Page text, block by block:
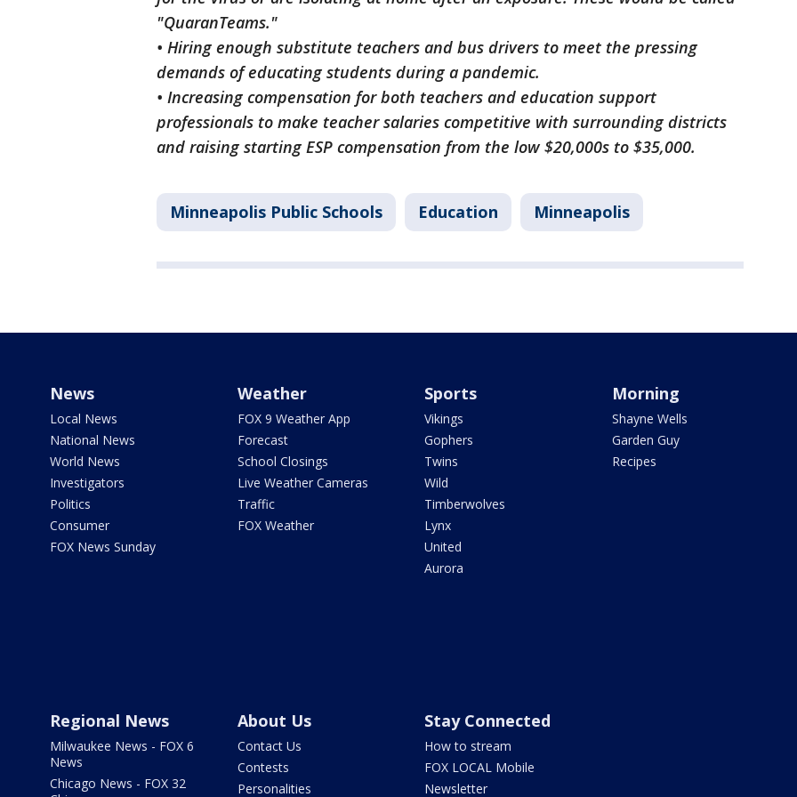
"QuaranTeams."
• Hiring enough substitute teachers and bus drivers to meet the pressing
demands of educating students during a pandemic.
• Increasing compensation for both teachers and education support
professionals to make teacher salaries competitive with surrounding districts
and raising starting ESP compensation from the low $20,000s to $35,000.
Minneapolis Public Schools Education Minneapolis
News
Local News
National News
World News
Investigators
Politics
Consumer
FOX News Sunday
Weather
FOX 9 Weather App
Forecast
School Closings
Live Weather Cameras
Traffic
FOX Weather
Sports
Vikings
Gophers
Twins
Wild
Timberwolves
Lynx
United
Aurora
Morning
Shayne Wells
Garden Guy
Recipes
Regional News
Milwaukee News - FOX 6
News
Chicago News - FOX 32
About Us
Contact Us
Contests
Personalities
Stay Connected
How to stream
FOX LOCAL Mobile
Newsletter